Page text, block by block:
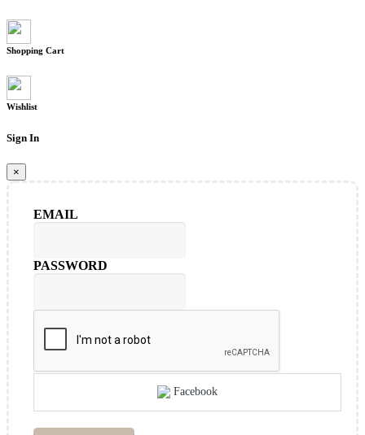
Shopping Cart
Wishlist
Sign In
×
EMAIL
PASSWORD
Facebook